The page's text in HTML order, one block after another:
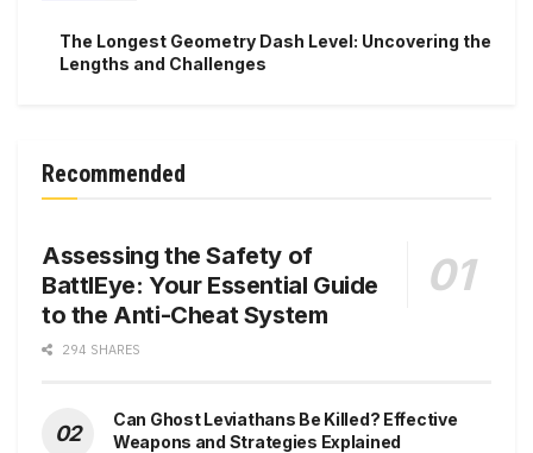
The Longest Geometry Dash Level: Uncovering the
Lengths and Challenges
Recommended
Assessing the Safety of
BattlEye: Your Essential Guide
to the Anti-Cheat System
294 SHARES
Can Ghost Leviathans Be Killed? Effective
Weapons and Strategies Explained